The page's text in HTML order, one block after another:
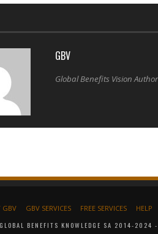
GBV
Global Benefits Vision
GBV GBV SERVICES FREE SERVICES
HELP
BENEFITS KNOWLEDGE SA 2014-